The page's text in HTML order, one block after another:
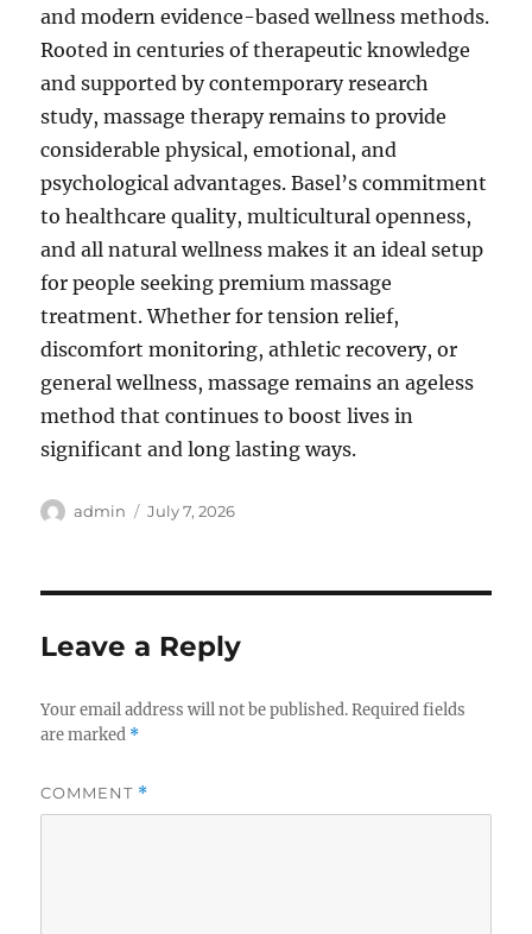
and modern evidence-based wellness methods.
Rooted in centuries of therapeutic knowledge
and supported by contemporary research
study, massage therapy remains to provide
considerable physical, emotional, and
psychological advantages. Basel’s commitment
to healthcare quality, multicultural openness,
and all natural wellness makes it an ideal setup
for people seeking premium massage
treatment. Whether for tension relief,
discomfort monitoring, athletic recovery, or
general wellness, massage remains an ageless
method that continues to boost lives in
significant and long lasting ways.
Author
admin
Posted
July 7, 2026
Leave a Reply
Your email address will not be published. Required fields
are marked *
COMMENT *